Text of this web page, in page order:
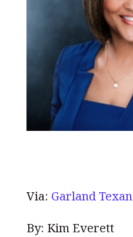
Via: Garland Texan
By: Kim Everett